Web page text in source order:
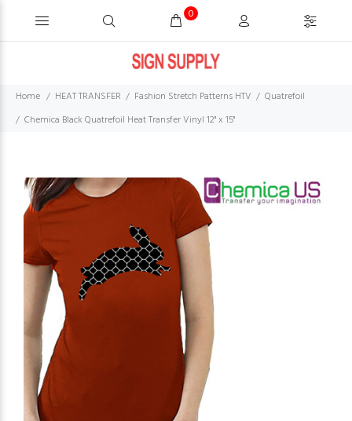
0
Home HEAT TRANSFER Fashion Stretch Patterns HTV
Quatrefoil
Chemica Black Quatrefoil Heat Transfer Vinyl 12" x 15"